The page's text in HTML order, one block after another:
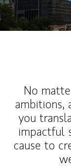
No
ambitions,
you
impactful
cause to